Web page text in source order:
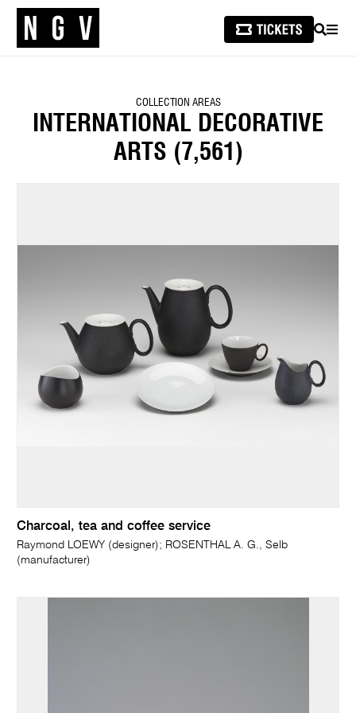
SEARCH
COLLECTION AREAS
INTERNATIONAL DECORATIVE
ARTS (7,561)
Charcoal, tea and coffee service
Raymond LOEWY (designer); ROSENTHAL A. G., Selb
(manufacturer)